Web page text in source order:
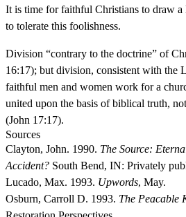
It is time for faithful Christians to draw a
to tolerate this foolishness.
Division “contrary to the doctrine” of
16:17); but division, consistent with the
faithful men and women work for a
united upon the basis of biblical truth,
(John 17:17).
Sources
Clayton, John. 1990. The Source:
Accident? South Bend, IN: Privately
Lucado, Max. 1993. Upwords, May.
Osburn, Carroll D. 1993. The Peacable